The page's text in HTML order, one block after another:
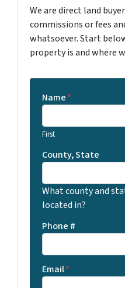
We are direct land
commissions or fees
whatsoever. Start
property is and where
Name*
First
County, State
What county and
located in?
Phone #
Email*